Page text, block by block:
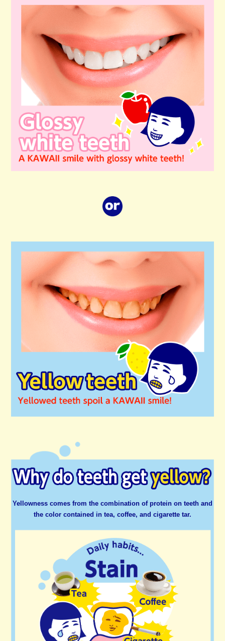
Yellowness comes from the combination of protein on teeth and
the color contained in tea, coffee, and cigarette tar.